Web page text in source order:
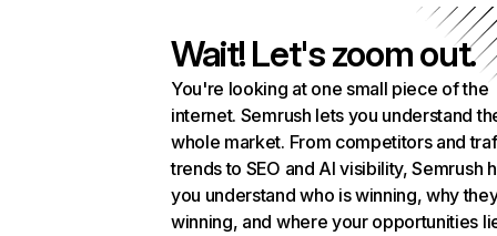
Wait! Let's zoom out.
You're looking at one small piece of the
internet. Semrush lets you understand
whole market. From competitors and
trends to SEO and AI visibility, Semrush
you understand who is winning, why
winning, and where your opportunities